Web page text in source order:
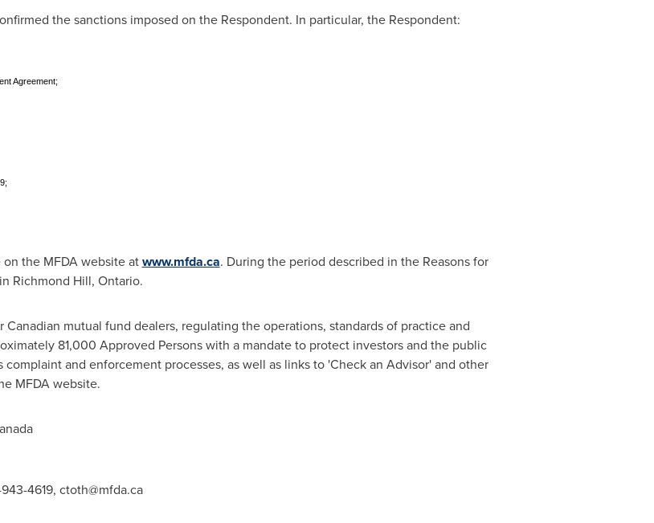
the sanctions imposed on the Respondent. In particular, the Respondent:
Agreement;
the MFDA website atwww.mfda.ca. During the period described in the Reasons for
Richmond Hill, Ontario.
mutual fund dealers, regulating the operations, standards of practice and
81,000 Approved Persons with a mandate to protect investors and the public
and enforcement processes, as well as links to 'Check an Advisor' and other
MFDA website.
4619, ctoth@mfda.ca